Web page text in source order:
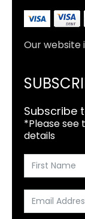
Our website
Subscribe
*Please
details